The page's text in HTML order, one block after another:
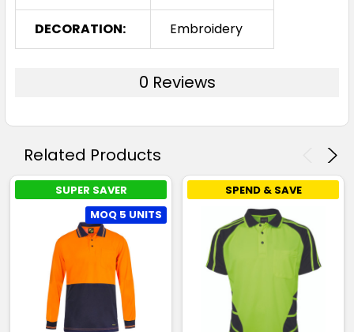
DECORATION: Embroidery
0 Reviews
Related Products
SUPER SAVER
MOQ 5 UNITS
SPEND & SAVE